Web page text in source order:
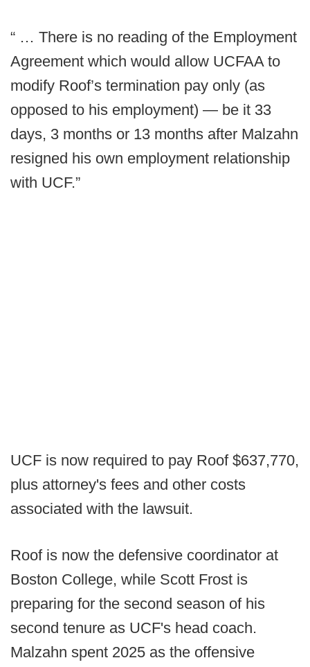
“ … There is no reading of the Employment
Agreement which would allow UCFAA to
modify Roof’s termination pay only (as
opposed to his employment) — be it 33
days, 3 months or 13 months after Malzahn
resigned his own employment relationship
with UCF.”
UCF is now required to pay Roof $637,770,
plus attorney's fees and other costs
associated with the lawsuit.
Roof is now the defensive coordinator at
Boston College, while Scott Frost is
preparing for the second season of his
second tenure as UCF's head coach.
Malzahn spent 2025 as the offensive